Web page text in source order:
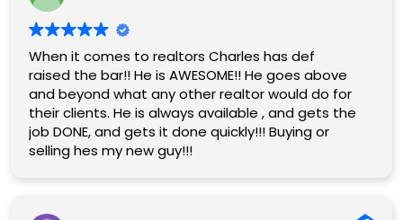
When it comes to realtors Charles has def
raised the bar!! He is AWESOME!! He goes above
and beyond what any other realtor would do for
their clients. He is always available , and gets the
job DONE, and gets it done quickly!!! Buying or
selling hes my new guy!!!